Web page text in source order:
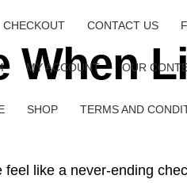
CHECKOUT CONTACT US
MY ACCOUNT OUR
SHOP TERMS AND
When
like a never-ending